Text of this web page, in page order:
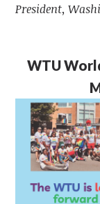
President,
WTU